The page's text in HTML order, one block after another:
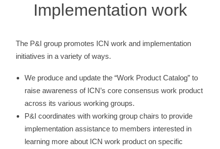
Implementation work
The P&I group promotes ICN work and implementation
initiatives in a variety of ways.
We produce and update the “Work Product Catalog” to
raise awareness of ICN’s core consensus work product
across its various working groups.
P&I coordinates with working group chairs to provide
implementation assistance to members interested in
learning more about ICN work product on specific